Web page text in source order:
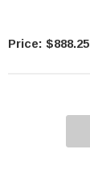
$888.25